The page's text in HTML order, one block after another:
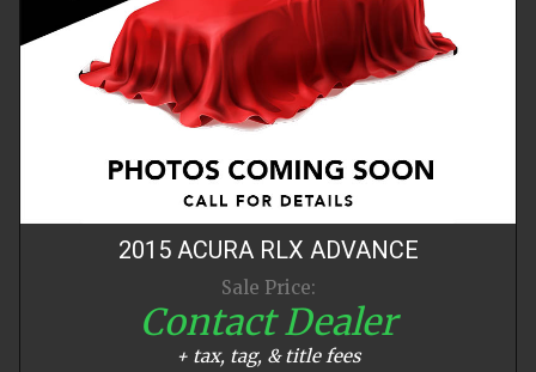
2015 ACURA RLX ADVANCE
Sale Price:
Contact Dealer
+ tax, tag, & title fees